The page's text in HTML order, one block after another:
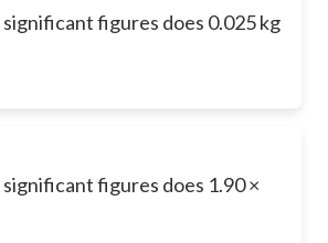
significant figures does 0.025 kg
figures does 1.90 ×